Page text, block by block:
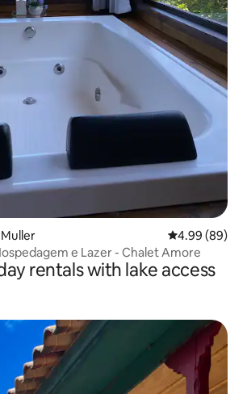
4.99 out of 5
4.99 (89)
e Lazer - Chalet Amore
rentals with lake access